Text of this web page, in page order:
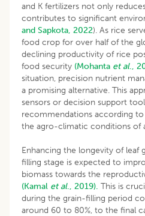
and K fertilizers not only
contributes to significant
and Sapkota, 2022). As rice
food crop for over half of the
declining productivity of rice
food security (Mohanta et al.,
situation, precision nutrient
a promising alternative. This
sensors or decision support
recommendations according
the agro-climatic conditions of
Enhancing the longevity of leaf
filling stage is expected to
biomass towards the
(Kamal et al., 2019). This is
during the grain-filling period
around 60 to 80%, to the final